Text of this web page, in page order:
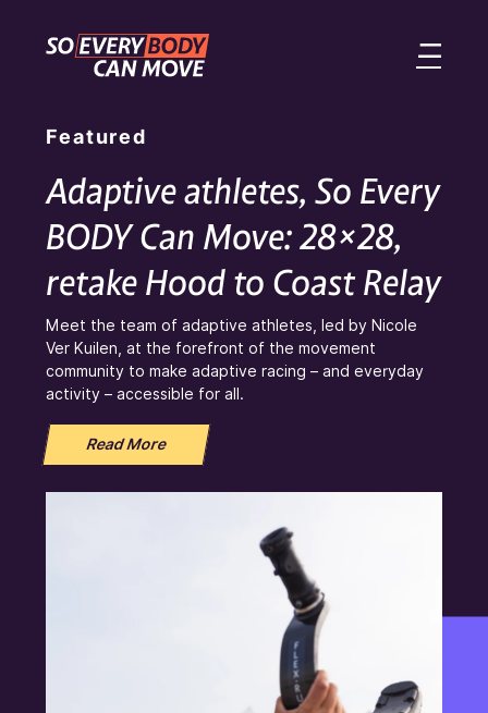
Featured
Adaptive athletes, So Every
BODY Can Move: 28×28,
retake Hood to Coast Relay
Meet the team of adaptive athletes, led by Nicole
Ver Kuilen, at the forefront of the movement
community to make adaptive racing – and everyday
activity – accessible for all.
Read More